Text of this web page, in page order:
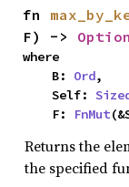
fn
F) -> Option
where
    B:
Ord,
    Self:
    F:
FnMut
Returns the
the specified